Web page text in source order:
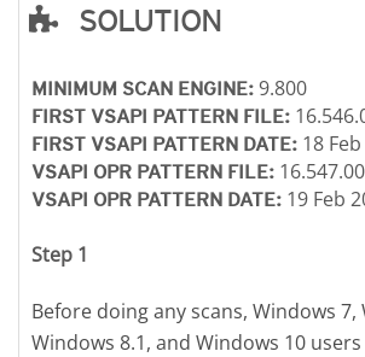
SOLUTION
MINIMUM SCAN ENGINE: 9.800
FIRST VSAPI PATTERN FILE:
FIRST VSAPI PATTERN DATE: 18
VSAPI OPR PATTERN FILE: 16.547.00
VSAPI OPR PATTERN DATE: 19 Feb
Step 1
Before doing any scans, Windows 7,
Windows 8.1, and Windows 10